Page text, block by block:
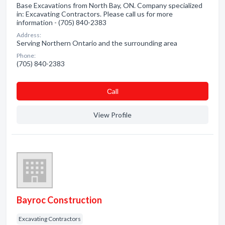
Base Excavations from North Bay, ON. Company specialized
in: Excavating Contractors. Please call us for more
information - (705) 840-2383
Address:
Serving Northern Ontario and the surrounding area
Phone:
(705) 840-2383
Сall
View Profile
Bayroc Construction
Excavating Contractors